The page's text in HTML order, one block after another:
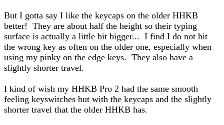
But I gotta say I like the keycaps on the older HHKB
better! They are about half the height so their typing
surface is actually a little bit bigger... I find I do not hit
the wrong key as often on the older one, especially when
using my pinky on the edge keys. They also have a
slightly shorter travel.
I kind of wish my HHKB Pro 2 had the same smooth
feeling keyswitches but with the keycaps and the slightly
shorter travel that the older HHKB has.